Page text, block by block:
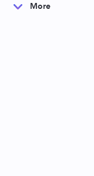
More